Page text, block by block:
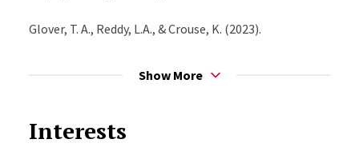
Glover, T. A., Reddy, L.A., & Crouse, K. (2023).
teacher practices and student outcomes. Journal of
Show More
Interests